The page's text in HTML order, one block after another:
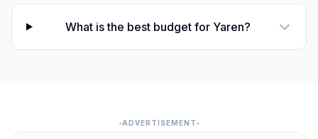
What is the best budget for Yaren?
ADVERTISEMENT